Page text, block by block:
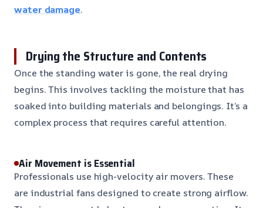
water damage.
Drying the Structure and Contents
Once the standing water is gone, the real drying
begins. This involves tackling the moisture that has
soaked into building materials and belongings. It’s a
complex process that requires careful attention.
Air Movement is Essential
Professionals use high-velocity air movers. These
are industrial fans designed to create strong airflow.